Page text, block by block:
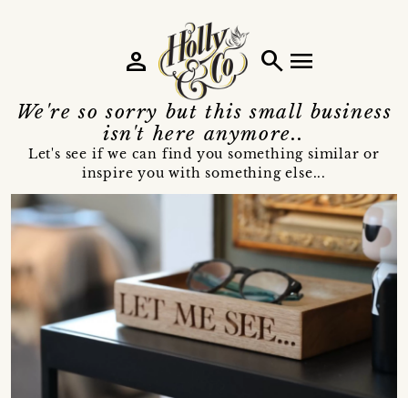
search menu
person
We're so sorry but this small business
isn't here anymore..
Let's see if we can find you something similar or
inspire you with something else...